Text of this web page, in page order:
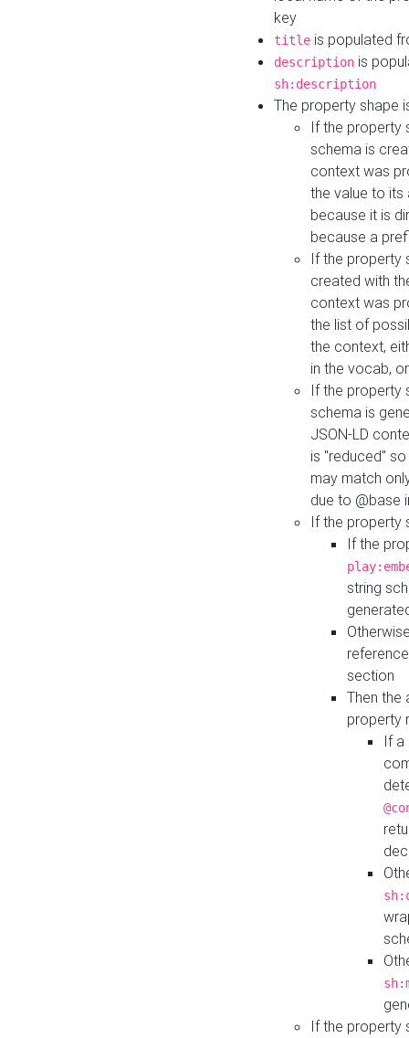
key
title is populated
description is
sh:description
The property shape
If the property
schema is
context was
the value to its
because it is
because a
If the property
created with
context was
the list of
the context,
in the vocab,
If the property
schema is
JSON-LD
is "reduced"
may match
due to @base
If the property
If the
string
section
Then the
property
If a
If the property